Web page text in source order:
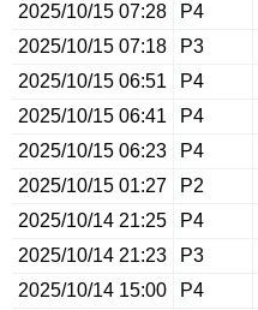
2025/10/15 07:28
P4
2025/10/15 07:18
P3
2025/10/15 06:51
P4
2025/10/15 06:41
P4
2025/10/15 06:23
P4
2025/10/15 01:27
P2
2025/10/14 21:25
P4
2025/10/14 21:23
P3
2025/10/14 15:00
P4